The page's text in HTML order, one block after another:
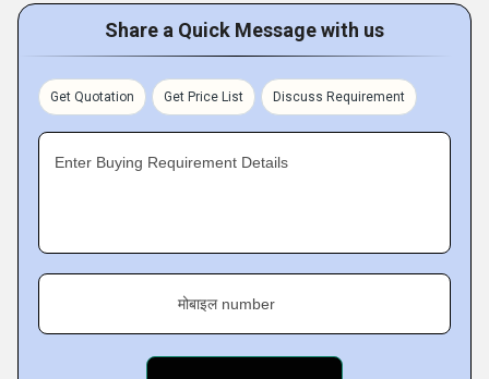
Share a Quick Message with us
Get Quotation Get Price List Discuss Requirement
Enter Buying Requirement Details
मोबाइल number